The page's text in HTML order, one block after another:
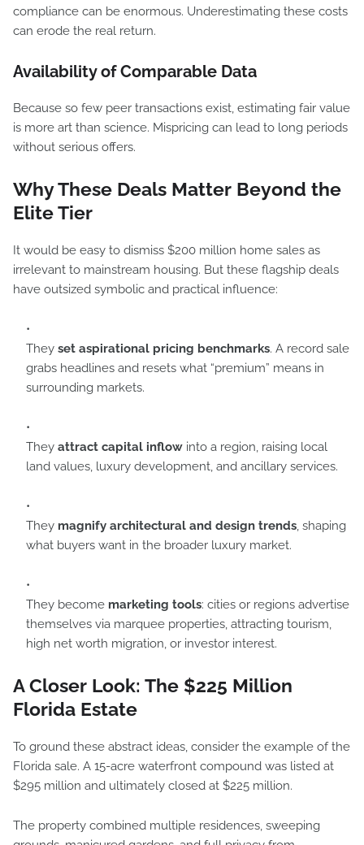
compliance can be enormous. Underestimating these costs
can erode the real return.
Availability of Comparable Data
Because so few peer transactions exist, estimating fair value
is more art than science. Mispricing can lead to long periods
without serious offers.
Why These Deals Matter Beyond the
Elite Tier
It would be easy to dismiss $200 million home sales as
irrelevant to mainstream housing. But these flagship deals
have outsized symbolic and practical influence:
They set aspirational pricing benchmarks. A record sale
grabs headlines and resets what “premium” means in
surrounding markets.
They attract capital inflow into a region, raising local
land values, luxury development, and ancillary services.
They magnify architectural and design trends, shaping
what buyers want in the broader luxury market.
They become marketing tools: cities or regions advertise
themselves via marquee properties, attracting tourism,
high net worth migration, or investor interest.
A Closer Look: The $225 Million
Florida Estate
To ground these abstract ideas, consider the example of the
Florida sale. A 15-acre waterfront compound was listed at
$295 million and ultimately closed at $225 million.
The property combined multiple residences, sweeping